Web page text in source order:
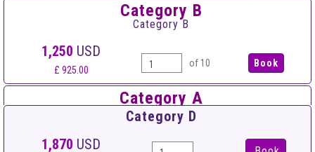
Category B
Category B
1,250 USD
£ 925.00
of 10
Category A
Category A
1,550 USD
Category D
1,870 USD